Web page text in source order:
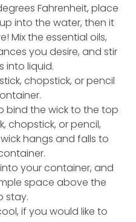
Fahrenheit, place
into the water, then it
Mix the essential oils,
you desire, and stir
into liquid.
chopstick, or pencil
bind the wick to the top
chopstick, or pencil,
hangs and falls to
your container, and
space above the
stay.
if you would like to